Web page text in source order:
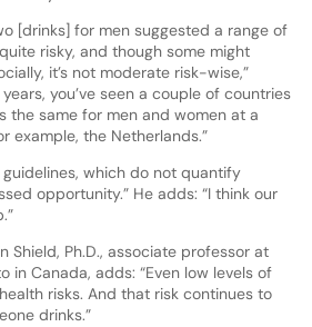
[drinks] for men suggested a range of
risky, and though some might
it’s not moderate risk-wise,”
you’ve seen a couple of countries
the same for men and women at a
example, the Netherlands.”
which do not quantify
opportunity.” He adds: “I think our
Shield, Ph.D., associate professor at
in Canada, adds: “Even low levels of
risks. And that risk continues to
drinks.”